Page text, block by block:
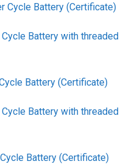
Cycle Battery (Certificate)
Battery with threaded
Battery (Certificate)
Battery with threaded
Battery (Certificate)